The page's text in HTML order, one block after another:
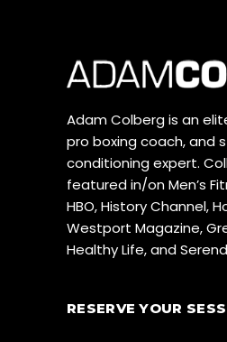
Adam Colberg is an
pro boxing coach, and
conditioning expert.
featured in/on Men’s
HBO, History Channel,
Westport Magazine,
Healthy Life, and
RESERVE YOUR